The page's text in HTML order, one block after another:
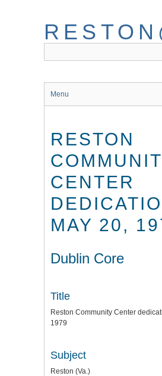
Menu
RESTON
CENTER
MAY 20,
Dublin Core
Title
Reston Community Center
1979
Subject
Reston (Va.)